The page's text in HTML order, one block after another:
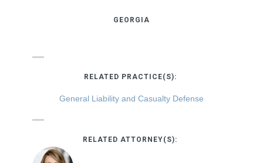
GEORGIA
RELATED PRACTICE(S):
General Liability and Casualty Defense
RELATED ATTORNEY(S):